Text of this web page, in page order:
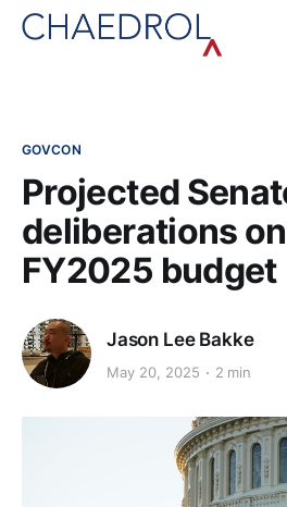
GOVCON
Projected
deliberations
FY2025 budget
Jason Lee Bakke
May 20, 2025 2 min